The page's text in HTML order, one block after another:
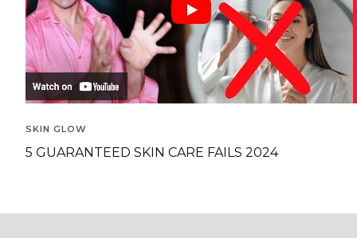
SKIN GLOW
5 GUARANTEED SKIN CARE FAILS 2024